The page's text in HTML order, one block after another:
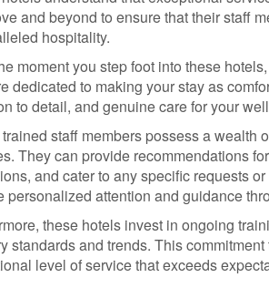
and beyond to ensure that their staff
hospitality.
moment you step foot into these
dedicated to making your stay as
to detail, and genuine care for your
staff members possess a wealth
They can provide recommendations
and cater to any specific requests
personalized attention and guidance
these hotels invest in ongoing
standards and trends. This
level of service that exceeds